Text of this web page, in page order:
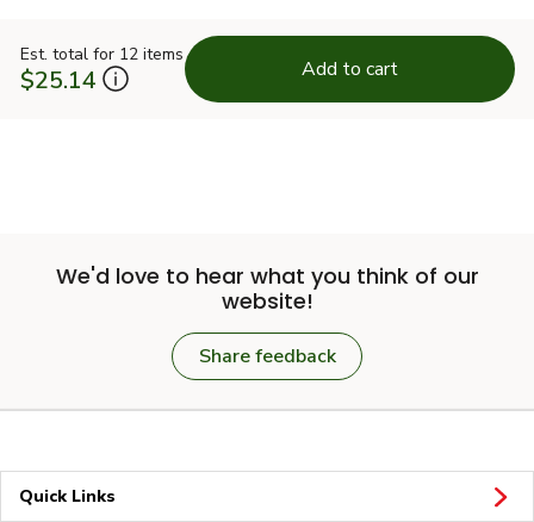
Est. total for 12 items
$25.14 Add to cart
We'd love to hear what you think of our
website!
Share feedback
Quick Links